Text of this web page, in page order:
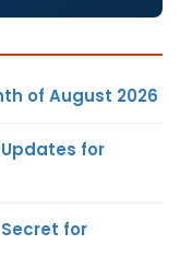
of August 2026
for
for